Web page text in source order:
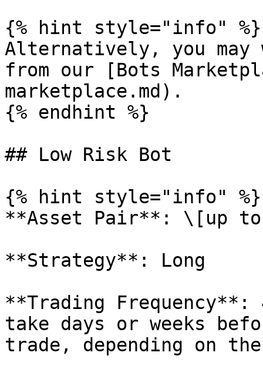
{% hint style="info" %}
Alternatively, you
from our [Bots
marketplace.md).
{% endhint %}
## Low Risk Bot
{% hint style="info" %}
**Asset Pair**: \[up
**Strategy**: Long
**Trading
take days or weeks
trade, depending on